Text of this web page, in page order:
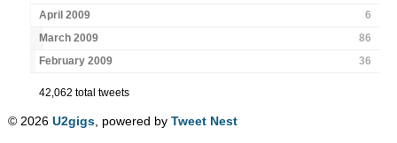
April 2009
6
March 2009
86
February 2009
36
42,062 total tweets
© 2026U2gigs , powered byTweet Nest